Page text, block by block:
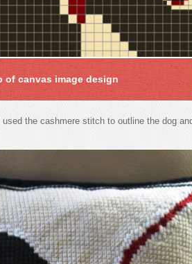
of canvas image design
the cashmere stitch to outline the dog